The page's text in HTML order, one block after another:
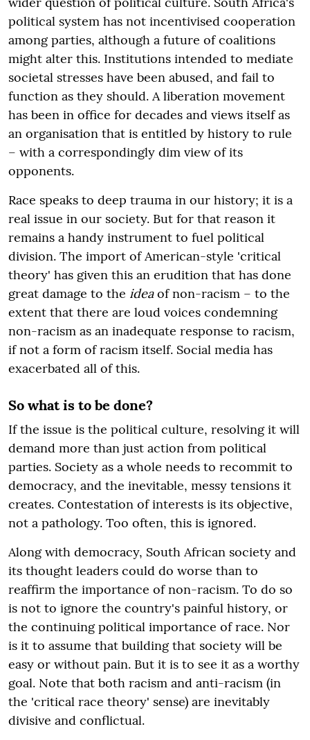
political system has not incentivised cooperation
among parties, although a future of coalitions
might alter this. Institutions intended to mediate
societal stresses have been abused, and fail to
function as they should. A liberation movement
has been in office for decades and views itself as
an organisation that is entitled by history to rule
– with a correspondingly dim view of its
opponents.
Race speaks to deep trauma in our history; it is a
real issue in our society. But for that reason it
remains a handy instrument to fuel political
division. The import of American-style 'critical
theory' has given this an erudition that has done
great damage to the ideaof non-racism – to the
extent that there are loud voices condemning
non-racism as an inadequate response to racism,
if not a form of racism itself. Social media has
exacerbated all of this.
So what is to be done?
If the issue is the political culture, resolving it will
demand more than just action from political
parties. Society as a whole needs to recommit to
democracy, and the inevitable, messy tensions it
creates. Contestation of interests is its objective,
not a pathology. Too often, this is ignored.
Along with democracy, South African society and
its thought leaders could do worse than to
reaffirm the importance of non-racism. To do so
is not to ignore the country's painful history, or
the continuing political importance of race. Nor
is it to assume that building that society will be
easy or without pain. But it is to see it as a worthy
goal. Note that both racism and anti-racism (in
the 'critical race theory' sense) are inevitably
divisive and conflictual.